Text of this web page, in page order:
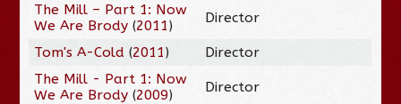
The Mill – Part 1: Now
We Are Brody (2011) Director
Tom's A-Cold (2011)
Director
The Mill - Part 1: Now
We Are Brody (2009) Director